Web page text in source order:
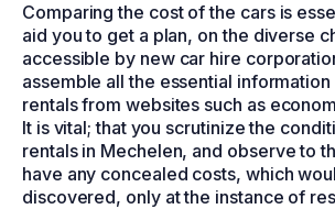
Comparing the cost of the cars is
aid you to get a plan, on the diverse
accessible by new car hire
assemble all the essential
rentals from websites such as
It is vital; that you scrutinize the
rentals in Mechelen, and observe to
have any concealed costs, which
discovered, only at the instance of